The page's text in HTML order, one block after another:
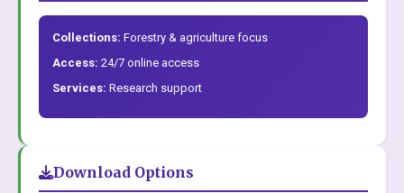
Collections: Forestry & agriculture focus
Access: 24/7 online access
Services: Research support
Download Options